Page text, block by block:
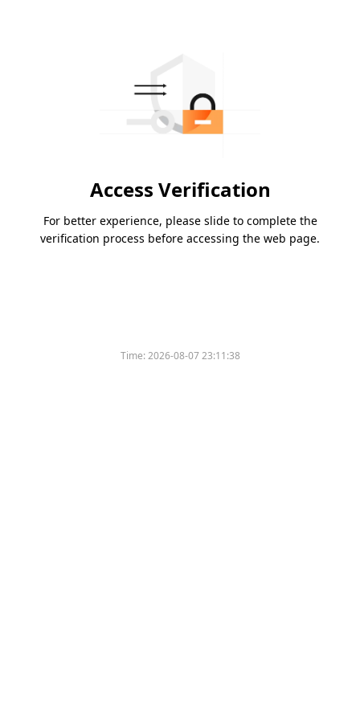
Access Verification
For better experience, please slide to complete the
verification process before accessing the web page.
Time:2026-08-07 23:11:38